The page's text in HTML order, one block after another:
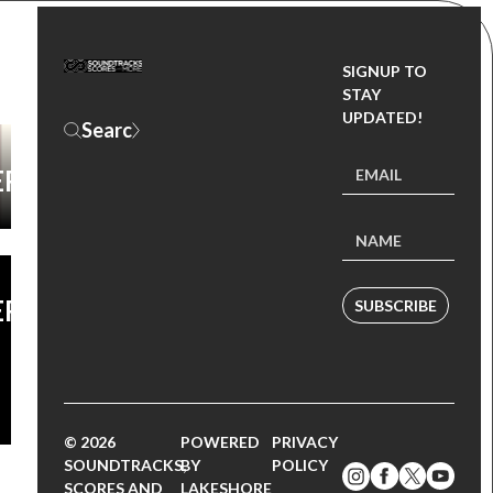
SIGNUP TO
STAY
UPDATED!
SUBSCRIBE
© 2026
SOUNDTRACKS,
SCORES AND
POWERED
BY
LAKESHORE
PRIVACY
POLICY